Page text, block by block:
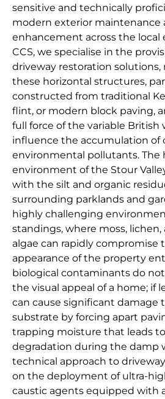
sensitive and technically
modern exterior maintenance
enhancement across the local
CCS, we specialise in the
driveway restoration
these horizontal structures,
constructed from traditional
flint, or modern block paving,
full force of the variable British
influence the accumulation of
environmental pollutants. The
environment of the Stour
with the silt and organic
surrounding parklands and
highly challenging
standings, where moss,
algae can rapidly compromise
appearance of the property
biological contaminants do
the visual appeal of a home; if
can cause significant damage
substrate by forcing apart
trapping moisture that leads
degradation during the damp
technical approach to
on the deployment of ultra-
caustic agents equipped with